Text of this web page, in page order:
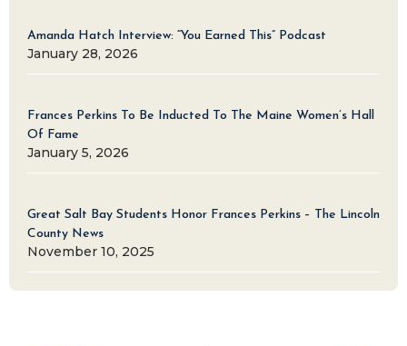
Amanda Hatch Interview: “You Earned This” Podcast
January 28, 2026
Frances Perkins To Be Inducted To The Maine Women’s Hall
Of Fame
January 5, 2026
Great Salt Bay Students Honor Frances Perkins – The Lincoln
County News
November 10, 2025